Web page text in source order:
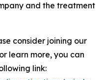
and the treatment
consider joining our
learn more, you can
link: